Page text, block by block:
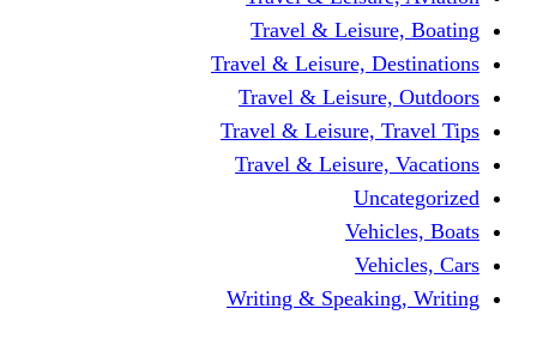
Travel &
Travel & Leisure,
Travel &
Travel & Leisure,
Travel &
Writing &